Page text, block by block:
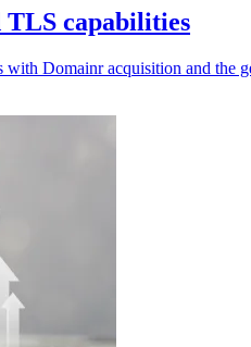
TLS capabilities
with Domainr acquisition and